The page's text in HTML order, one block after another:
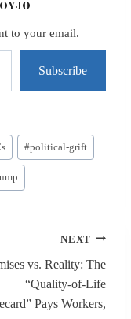
to your email.
Subscribe
#political-grift
NEXT
vs. Reality: The
“Quality-of-Life
Pays Workers,